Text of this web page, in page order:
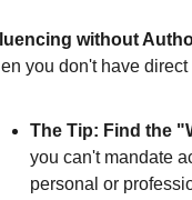
without
you don't have
The Tip: Find the
you can't mandate
personal or